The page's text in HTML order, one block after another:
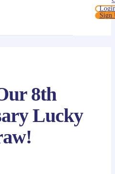
Sign
8th
Lucky